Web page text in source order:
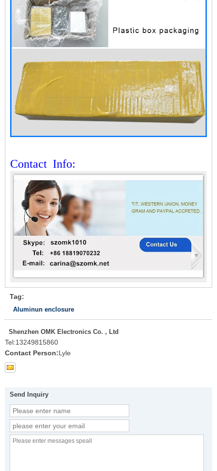
Contact Info:
Tag:
Aluminun enclosure
Shenzhen OMK Electronics Co. , Ltd
Tel:13249815860
Contact Person:Lyle
Send Inquiry